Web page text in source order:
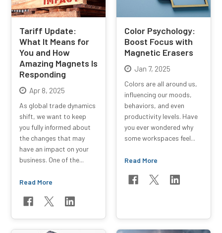
Tariff Update:
What It Means for
You and How
Amazing Magnets Is
Responding
Apr 8, 2025
As global trade dynamics
shift, we want to keep
you fully informed about
the changes that may
have an impact on your
business. One of the...
Read More
Color Psychology:
Boost Focus with
Magnetic Erasers
Jan 7, 2025
Colors are all around us,
influencing our moods,
behaviors, and even
productivity levels. Have
you ever wondered why
some workspaces feel...
Read More